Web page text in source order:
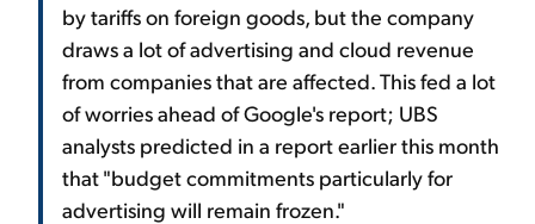
by tariffs on foreign goods, but the company
draws a lot of advertising and cloud revenue
from companies that are affected. This fed a lot
of worries ahead of Google's report; UBS
analysts predicted in a report earlier this month
that "budget commitments particularly for
advertising will remain frozen."